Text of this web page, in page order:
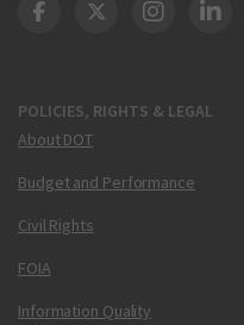
POLICIES, RIGHTS & LEGAL
About DOT
Budget and Performance
Civil Rights
FOIA
Information Quality
DOT Facebook
DOT Twitter
DOT